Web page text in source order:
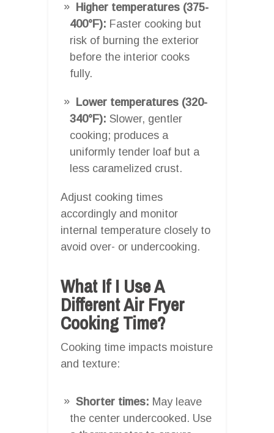
Higher temperatures (375-
400°F): Faster cooking but
risk of burning the exterior
before the interior cooks
fully.
Lower temperatures (320-
340°F): Slower, gentler
cooking; produces a
uniformly tender loaf but a
less caramelized crust.
Adjust cooking times
accordingly and monitor
internal temperature closely to
avoid over- or undercooking.
What If I Use A
Different Air Fryer
Cooking Time?
Cooking time impacts moisture
and texture:
Shorter times: May leave
the center undercooked. Use